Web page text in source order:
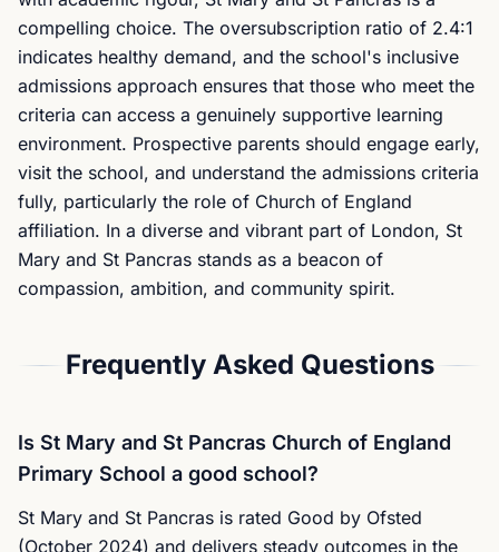
compelling choice. The oversubscription ratio of 2.4:1
indicates healthy demand, and the school's inclusive
admissions approach ensures that those who meet the
criteria can access a genuinely supportive learning
environment. Prospective parents should engage early,
visit the school, and understand the admissions criteria
fully, particularly the role of Church of England
affiliation. In a diverse and vibrant part of London, St
Mary and St Pancras stands as a beacon of
compassion, ambition, and community spirit.
Frequently Asked Questions
Is St Mary and St Pancras Church of England
Primary School a good school?
St Mary and St Pancras is rated Good by Ofsted
(October 2024) and delivers steady outcomes in the